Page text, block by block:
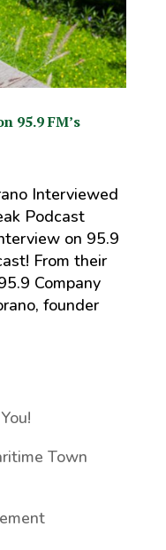
95.9 FM’s
Interviewed
Podcast
on 95.9
From their
Company
founder
Town